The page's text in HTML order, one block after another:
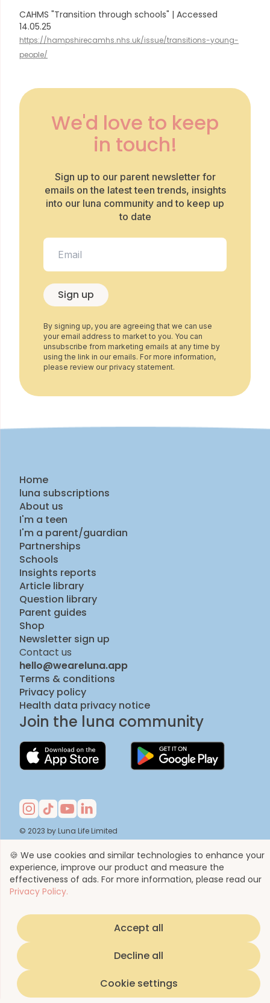
CAHMS "Transition through schools" | Accessed
14.05.25
https://hampshirecamhs.nhs.uk/issue/transitions-young-
people/
We'd love to keep
in touch!
Sign up to our parent newsletter for
emails on the latest teen trends, insights
into our luna community and to keep up
to date
Sign up
By signing up, you are agreeing that we can use
your email address to market to you. You can
unsubscribe from marketing emails at any time by
using the link in our emails. For more information,
please review our privacy statement.
Home
luna subscriptions
About us
I'm a teen
I'm a parent/guardian
Partnerships
Schools
Insights reports
Article library
Question library
Parent guides
Shop
Newsletter sign up
Contact us
hello@weareluna.app
Terms & conditions
Privacy policy
Health data privacy notice
Join the luna community
© 2023 by Luna Life Limited
🍪 We use cookies and similar technologies to enhance your
experience, improve our product and measure the
effectiveness of ads. For more information, please read our
Privacy Policy.
Accept all
Decline all
Cookie settings